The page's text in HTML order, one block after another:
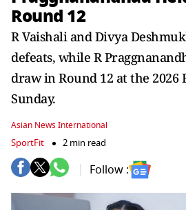
Round 12
R Vaishali and Divya
defeats, while R
draw in Round 12 at the 2026
Sunday.
Asian News International
SportFit 2 min read
Follow :